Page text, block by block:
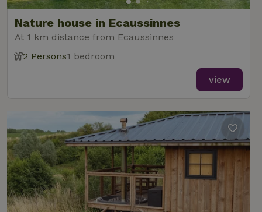
Nature house in Ecaussinnes
At 1 km distance from Ecaussinnes
2 Persons1 bedroom
view